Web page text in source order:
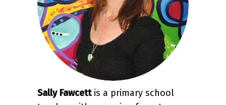
Sally Fawcettis a primary school